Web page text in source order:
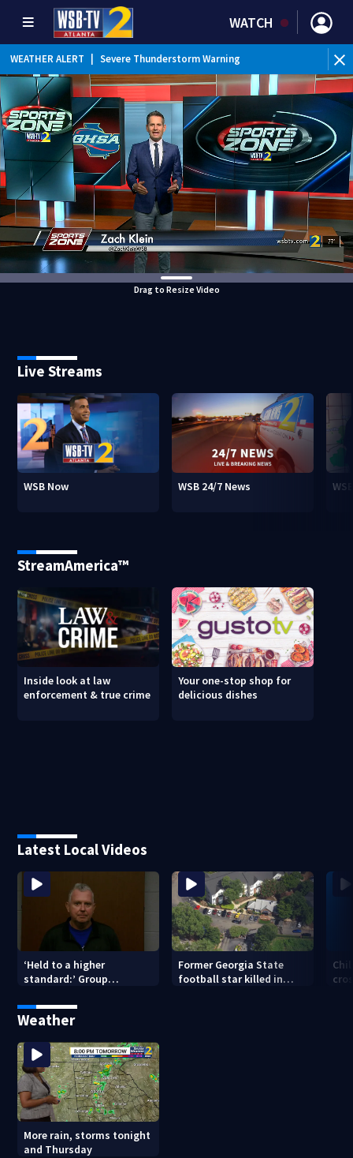
WATCH
WEATHER ALERT Severe Thunderstorm Warning
Drag to Resize Video
Live Streams
WSB Now WSB 24/7 News
StreamAmerica™
Inside look at law
enforcement & true crime
Your one-stop shop for
delicious dishes
Latest Local Videos
‘Held to a higher
standard:’ Group
remove Hall County
sheriff from office
Former Georgia State
football star killed in
Weather
More rain, storms tonight
and Thursday